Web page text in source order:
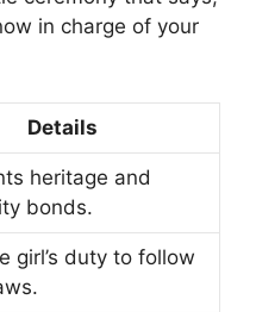
in charge of your
Details
heritage and
bonds.
girl’s duty to follow